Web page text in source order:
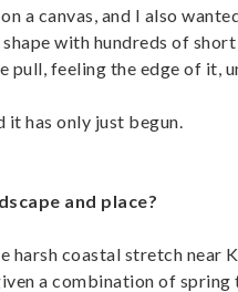
a canvas, and I also
with hundreds of
pull, feeling the edge of it,
it has only just begun.
and place?
harsh coastal stretch near
a combination of